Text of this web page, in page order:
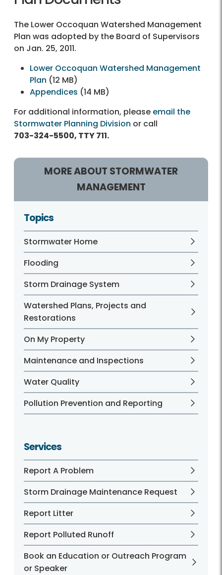
The Lower Occoquan Watershed Management
Plan was adopted by the Board of Supervisors
on Jan. 25, 2011.
Lower Occoquan Watershed Management
Plan (12 MB)
Appendices (14 MB)
For additional information, please email the
Stormwater Planning Division or call
703-324-5500, TTY 711.
MORE ABOUT STORMWATER
MANAGEMENT
Topics
Stormwater Home
Flooding
Storm Drainage System
Watershed Plans, Projects and
Restorations
On My Property
Maintenance and Inspections
Water Quality
Pollution Prevention and Reporting
Services
Report A Problem
Storm Drainage Maintenance Request
Report Litter
Report Polluted Runoff
Book an Education or Outreach Program
or Speaker